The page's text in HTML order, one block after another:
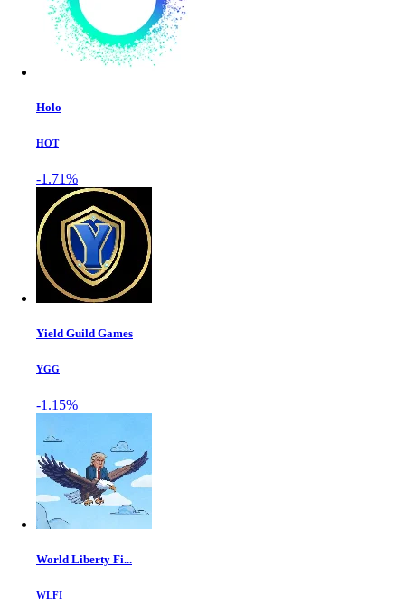
Holo
HOT
-1.71%
Yield Guild Games
YGG
-1.15%
World Liberty Fi...
WLFI